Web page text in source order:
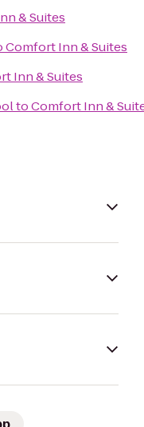
& Suites
Comfort Inn & Suites
Inn & Suites
toComfort Inn &